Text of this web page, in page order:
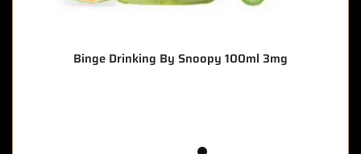
Binge Drinking By Snoopy 100ml 3mg